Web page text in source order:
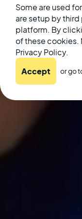
Some are used
are setup by
platform. By
of these cookies.
Privacy Policy.
Accept or go
December 20,